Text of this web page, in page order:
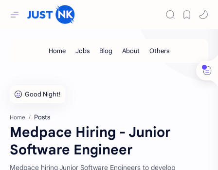
Home Posts
Medpace Hiring - Junior
Software Engineer
Medpace hiring Junior Software Engineers to develop